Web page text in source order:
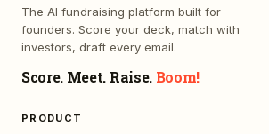
The AI fundraising platform built for
founders. Score your deck, match with
investors, draft every email.
Score. Meet. Raise. Boom!
PRODUCT